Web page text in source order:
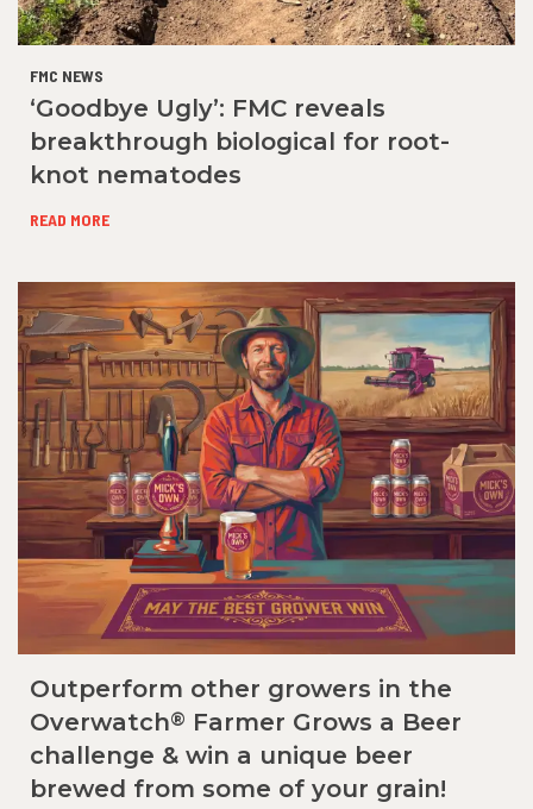
FMC NEWS
‘Goodbye Ugly’: FMC reveals
breakthrough biological for root-
knot nematodes
READ MORE
Outperform other growers in the
Overwatch® Farmer Grows a Beer
challenge & win a unique beer
brewed from some of your grain!